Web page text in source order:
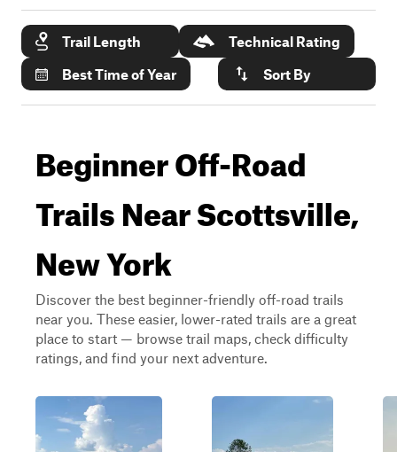
Trail Length
Technical Rating
Best Time of Year
Sort By
Beginner Off-Road
Trails Near Scottsville,
New York
Discover the best beginner-friendly off-road trails
near you. These easier, lower-rated trails are a great
place to start — browse trail maps, check difficulty
ratings, and find your next adventure.